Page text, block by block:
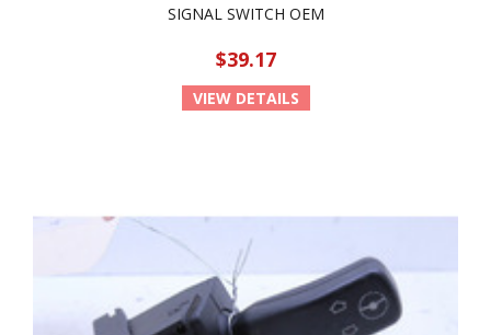
SIGNAL SWITCH OEM
$39.17
VIEW DETAILS